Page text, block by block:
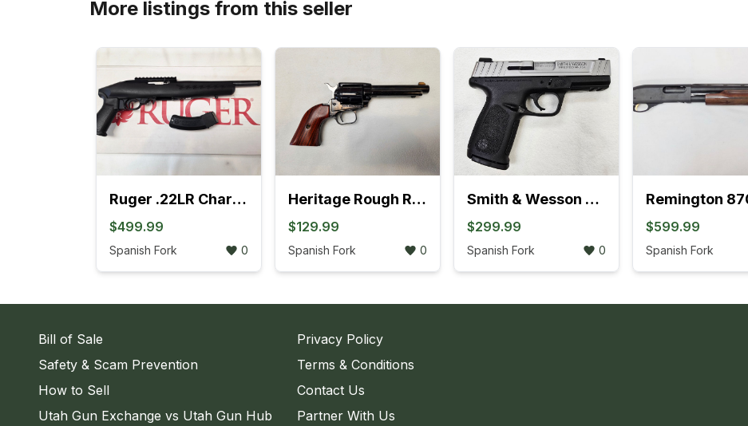
More listings from this seller
Ruger .22LR Charger Pistol (4L)
$499.99
Spanish Fork 0
Heritage Rough Rider .22LR Revolver (895K)
$129.99
Spanish Fork 0
Smith & Wesson SD9 VE Bi-Tone Semi-Auto Pistol ( 762K)
$299.99
Spanish Fork 0
$599.99
Spanish Fork
Bill of Sale
Safety & Scam Prevention
How to Sell
Utah Gun Exchange vs Utah Gun Hub
Privacy Policy
Terms & Conditions
Contact Us
Partner With Us